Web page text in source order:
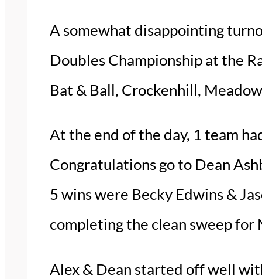
A somewhat disappointing
Doubles Championship at the
Bat & Ball, Crockenhill,
At the end of the day, 1 team
Congratulations go to Dean
5 wins were Becky Edwins &
completing the clean sweep
Alex & Dean started off well